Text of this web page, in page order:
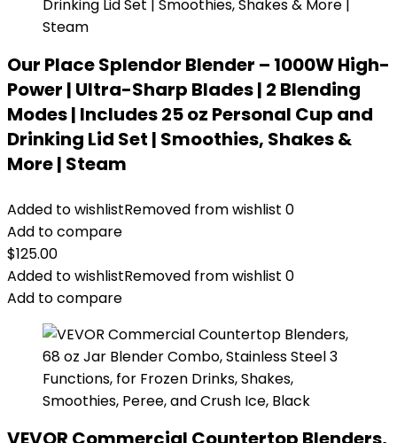
Our Place Splendor Blender – 1000W High-
Power | Ultra-Sharp Blades | 2 Blending
Modes | Includes 25 oz Personal Cup and
Drinking Lid Set | Smoothies, Shakes &
More | Steam
Added to wishlistRemoved from wishlist 0
Add to compare
$125.00
Added to wishlistRemoved from wishlist 0
Add to compare